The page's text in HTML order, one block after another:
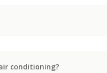
conditioning?